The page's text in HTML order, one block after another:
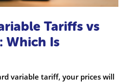
Tariffs vs
Which Is
variable tariff, your prices will